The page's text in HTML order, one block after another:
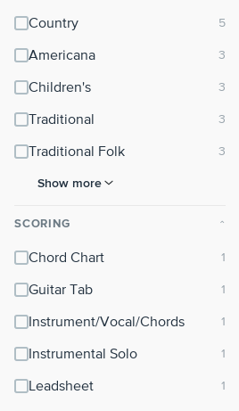
Country
Americana
Children's
Traditional
Traditional Folk
Show more
SCORING ⌃
Chord Chart
Guitar Tab
Instrument/Vocal/Chords
Instrumental Solo
Leadsheet